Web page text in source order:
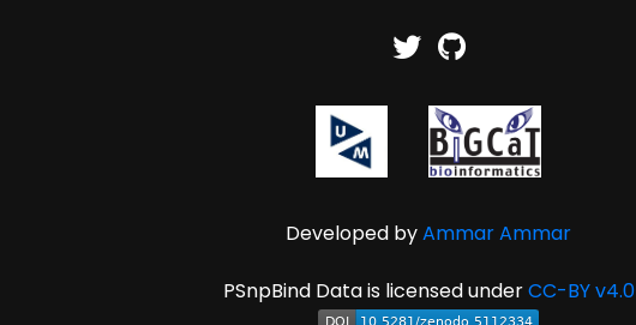
Developed byAmmar Ammar
PSnpBind Data is licensed underCC-BY v4.0